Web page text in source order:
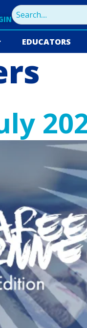
EDUCATORS